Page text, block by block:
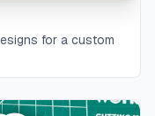
for a custom